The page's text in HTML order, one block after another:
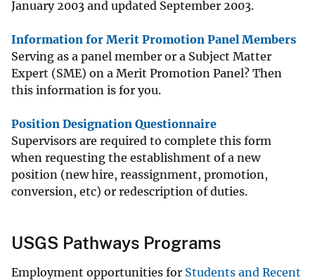
January 2003 and updated September 2003.
Information for Merit Promotion Panel Members
Serving as a panel member or a Subject Matter
Expert (SME) on a Merit Promotion Panel? Then
this information is for you.
Position Designation Questionnaire
Supervisors are required to complete this form
when requesting the establishment of a new
position (new hire, reassignment, promotion,
conversion, etc) or redescription of duties.
USGS Pathways Programs
Employment opportunities for Students and Recent